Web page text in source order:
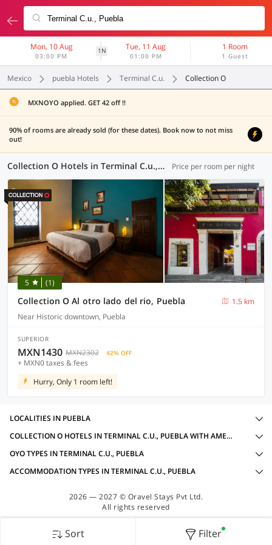
Mon, 10 Aug
03:00 PM
1N Tue, 11 Aug
01:00 PM
1 Room
1 Guest
Mexico puebla Hotels Terminal C.u. Collection O
MXNOYO applied. GET 42 off !!
90% of rooms are already sold (for these dates). Book now to not miss
out!
Collection O Hotels in Terminal C.u., Puebla (1 OYO) Price per room per night
5 (1)
Collection O Al otro lado del rio, Puebla
1.5 km
Near Historic downtown, Puebla
SUPERIOR
MXN1430 MXN2302 42% OFF
+ MXN0 taxes & fees
Hurry, Only 1 room left!
Sort Filter
LOCALITIES IN PUEBLA
COLLECTION O HOTELS IN TERMINAL C.U., PUEBLA WITH AMENITIES
OYO TYPES IN TERMINAL C.U., PUEBLA
ACCOMMODATION TYPES IN TERMINAL C.U., PUEBLA
2026 — 2027 © Oravel Stays Pvt Ltd.
All rights reserved